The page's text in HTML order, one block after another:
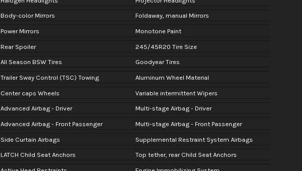
Body-color Mirrors Foldaway, manual Mirrors
Power Mirrors Monotone Paint
Rear Spoiler 245/45R20 Tire Size
All Season BSW Tires Goodyear Tires
Trailer Sway Control (TSC) Towing Aluminum Wheel Material
Center caps Wheels Variable intermittent Wipers
Advanced Airbag - Driver Multi-stage Airbag - Driver
Advanced Airbag - Front Passenger Multi-stage Airbag - Front Passenger
Side Curtain Airbags Supplemental Restraint System Airbags
LATCH Child Seat Anchors Top tether, rear Child Seat Anchors